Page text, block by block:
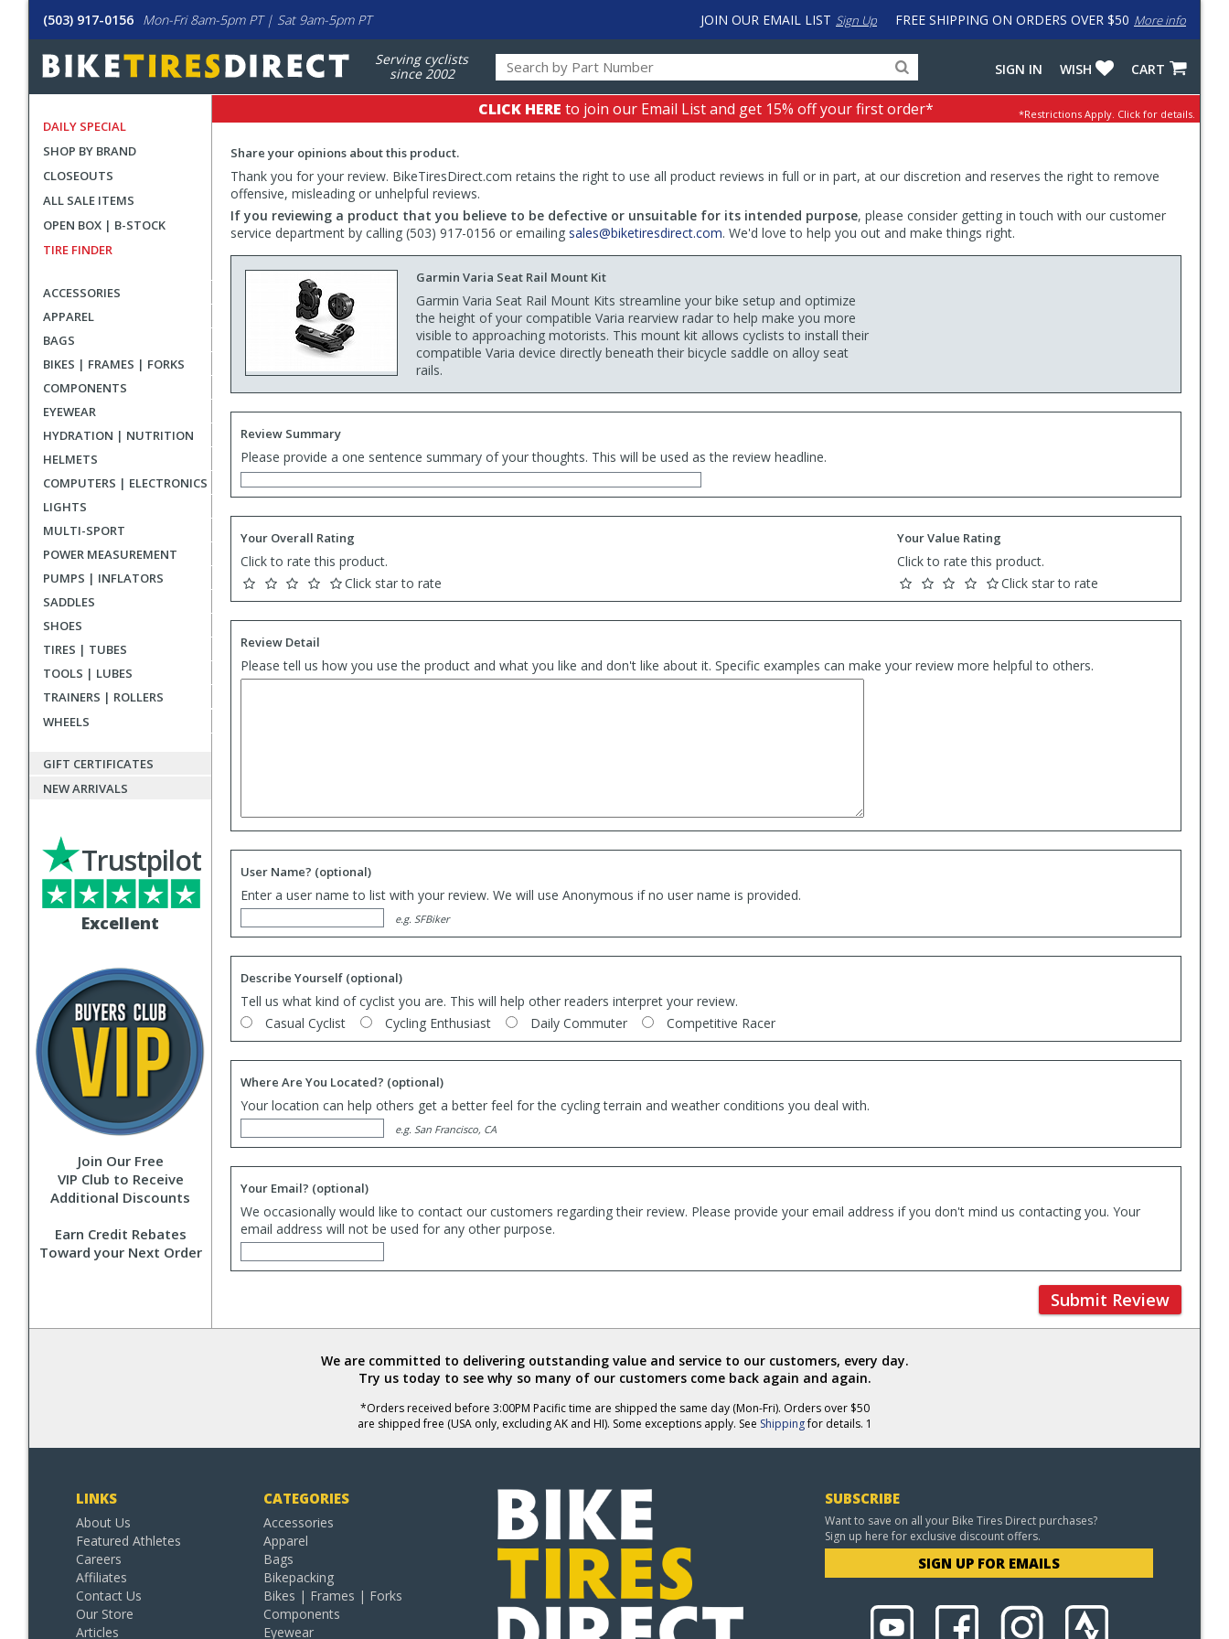
(503) 917-0156 Mon-Fri 8am-5pm PT | Sat 9am-5pm PT FREE SHIPPING ON ORDERS OVER $50 More info
JOIN OUR EMAIL LIST Sign Up
Serving cyclists
since 2002
for
products,
categories
input
to
work
with
LastPass
CART
WISH
SIGN IN
DAILY SPECIAL
SHOP BY BRAND
CLOSEOUTS
ALL SALE ITEMS
OPEN BOX | B-STOCK
TIRE FINDER
ACCESSORIES
APPAREL
BAGS
BIKES | FRAMES | FORKS
COMPONENTS
EYEWEAR
HYDRATION | NUTRITION
HELMETS
COMPUTERS | ELECTRONICS
LIGHTS
MULTI-SPORT
POWER MEASUREMENT
PUMPS | INFLATORS
SADDLES
SHOES
TIRES | TUBES
TOOLS | LUBES
TRAINERS | ROLLERS
WHEELS
GIFT CERTIFICATES
NEW ARRIVALS
Excellent
Trustpilot
Join Our Free
VIP Club to Receive
Additional Discounts
Earn Credit Rebates
Toward your Next Order
CLICK HERE to join our Email List and get 15% off your first order* *Restrictions Apply. Click for details.
Share your opinions about this product.
Thank you for your review. BikeTiresDirect.com retains the right to use all product reviews in full or in part, at our discretion and reserves the right to remove
offensive, misleading or unhelpful reviews.
If you reviewing a product that you believe to be defective or unsuitable for its intended purpose, please consider getting in touch with our customer
service department by calling (503) 917-0156 or emailing sales@biketiresdirect.com. We'd love to help you out and make things right.
Garmin Varia Seat Rail Mount Kit
Garmin Varia Seat Rail Mount Kits streamline your bike setup and optimize
the height of your compatible Varia rearview radar to help make you more
visible to approaching motorists. This mount kit allows cyclists to install their
compatible Varia device directly beneath their bicycle saddle on alloy seat
rails.
Review Summary
Please provide a one sentence summary of your thoughts. This will be used as the review headline.
Your Overall Rating
Click to rate this product.
Click star to rate
Your Value Rating
Click to rate this product.
Click star to rate
Review Detail
Please tell us how you use the product and what you like and don't like about it. Specific examples can make your review more helpful to others.
User Name? (optional)
Enter a user name to list with your review. We will use Anonymous if no user name is provided.
e.g. SFBiker
Describe Yourself (optional)
Tell us what kind of cyclist you are. This will help other readers interpret your review.
Casual Cyclist
Cycling Enthusiast Daily Commuter Competitive Racer
Where Are You Located? (optional)
Your location can help others get a better feel for the cycling terrain and weather conditions you deal with.
e.g. San Francisco, CA
Your Email? (optional)
We occasionally would like to contact our customers regarding their review. Please provide your email address if you don't mind us contacting you. Your
email address will not be used for any other purpose.
Submit Review
We are committed to delivering outstanding value and service to our customers, every day.
Try us today to see why so many of our customers come back again and again.
*Orders received before 3:00PM Pacific time are shipped the same day (Mon-Fri). Orders over $50
are shipped free (USA only, excluding AK and HI). Some exceptions apply. See Shippingfor details. 1
LINKS
About Us
Featured Athletes
Careers
Affiliates
Contact Us
Our Store
Articles
CATEGORIES
Accessories
Apparel
Bags
Bikepacking
Bikes | Frames | Forks
Components
Eyewear
SUBSCRIBE
Want to save on all your Bike Tires Direct purchases?
Sign up here for exclusive discount offers.
SIGN UP FOR EMAILS